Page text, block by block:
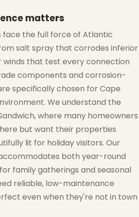
matters
face the full force of Atlantic
salt spray that corrodes inferior
winds that test every connection
components and corrosion-
specifically chosen for Cape
We understand the
where many homeowners
but want their properties
lit for holiday visitors. Our
both year-round
family gatherings and seasonal
reliable, low-maintenance
even when they're not in town